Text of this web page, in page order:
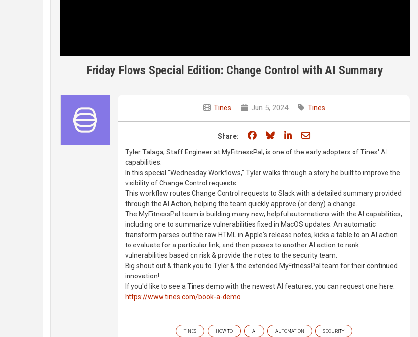
Friday Flows Special Edition: Change Control with AI Summary
Tines Jun 5, 2024 Tines
Share: Share on Facebook
Share on Bluesky
Share on LinkedIn
Share through email
Tyler Talaga, Staff Engineer at MyFitnessPal, is one of the early adopters of Tines' AI
capabilities.
In this special "Wednesday Workflows," Tyler walks through a story he built to improve the
visibility of Change Control requests.
This workflow routes Change Control requests to Slack with a detailed summary provided
through the AI Action, helping the team quickly approve (or deny) a change.
The MyFitnessPal team is building many new, helpful automations with the AI capabilities,
including one to summarize vulnerabilities fixed in MacOS updates. An automatic
transform parses out the raw HTML in Apple's release notes, kicks a table to an AI action
to evaluate for a particular link, and then passes to another AI action to rank
vulnerabilities based on risk & provide the notes to the security team.
Big shout out & thank you to Tyler & the extended MyFitnessPal team for their continued
innovation!
If you'd like to see a Tines demo with the newest AI features, you can request one here:
https://www.tines.com/book-a-demo
TINES HOW TO AI AUTOMATION SECURITY